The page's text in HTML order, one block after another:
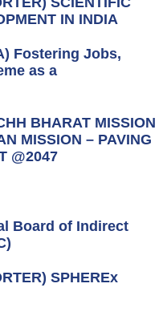
IN INDIA
Fostering Jobs,
as a
BHARAT MISSION
MISSION – PAVING
@2047
Board of Indirect
SPHEREx